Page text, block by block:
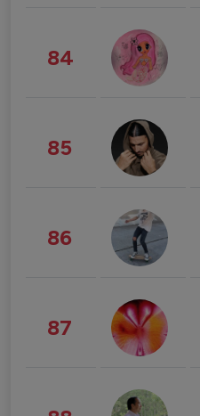
84
85
86
87